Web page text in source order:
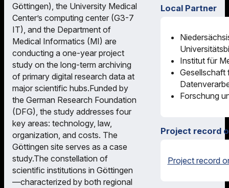
Göttingen), the University Medical
Center’s computing center (G3-7
IT), and the Department of
Medical Informatics (MI) are
conducting a one-year project
study on the long-term archiving
of primary digital research data at
major scientific hubs.Funded by
the German Research Foundation
(DFG), the study addresses four
key areas: technology, law,
organization, and costs. The
Göttingen site serves as a case
study.The constellation of
scientific institutions in Göttingen
—characterized by both regional
Local Partner
Institut für
Gesellschaft
Forschung
Project record
Project record